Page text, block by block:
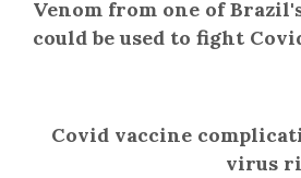
Venom from one of
could be used to fight
Covid vaccine
virus